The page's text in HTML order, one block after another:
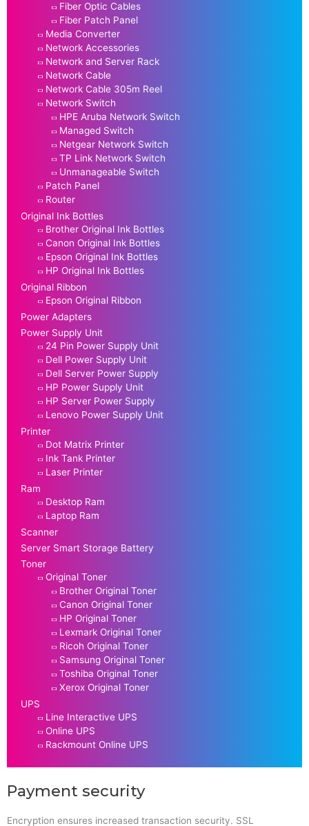
Fiber Optic Cables
Fiber Patch Panel
Media Converter
Network Accessories
Network and Server Rack
Network Cable
Network Cable 305m Reel
Network Switch
HPE Aruba Network Switch
Managed Switch
Netgear Network Switch
TP Link Network Switch
Unmanageable Switch
Patch Panel
Router
Original Ink Bottles
Brother Original Ink Bottles
Canon Original Ink Bottles
Epson Original Ink Bottles
HP Original Ink Bottles
Original Ribbon
Epson Original Ribbon
Power Adapters
Power Supply Unit
24 Pin Power Supply Unit
Dell Power Supply Unit
Dell Server Power Supply
HP Power Supply Unit
HP Server Power Supply
Lenovo Power Supply Unit
Printer
Dot Matrix Printer
Ink Tank Printer
Laser Printer
Ram
Desktop Ram
Laptop Ram
Scanner
Server Smart Storage Battery
Toner
Original Toner
Brother Original Toner
Canon Original Toner
HP Original Toner
Lexmark Original Toner
Ricoh Original Toner
Samsung Original Toner
Toshiba Original Toner
Xerox Original Toner
UPS
Line Interactive UPS
Online UPS
Rackmount Online UPS
Payment security
Encryption ensures increased transaction security. SSL